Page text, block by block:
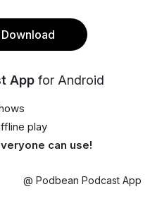
App for Android
play
can use!
@ Podbean Podcast App